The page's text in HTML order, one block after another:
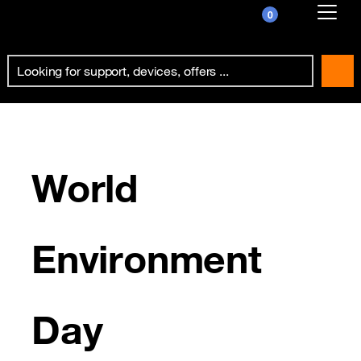
0
Already customer ?
World
Environment
Day